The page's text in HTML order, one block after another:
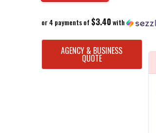
or 4 payments of $3.40with
CURRENT
STOCK:
AGENCY & BUSINESS
QUOTE